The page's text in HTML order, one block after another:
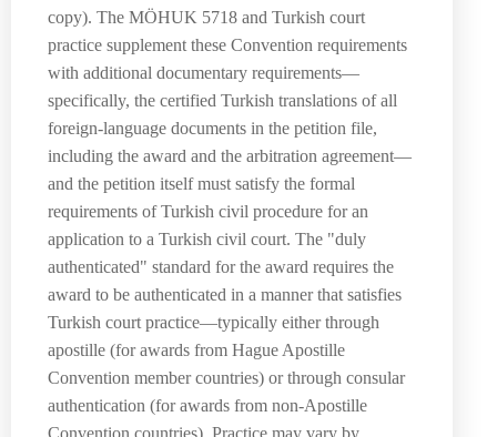
copy). The MÖHUK 5718 and Turkish court
practice supplement these Convention requirements
with additional documentary requirements—
specifically, the certified Turkish translations of all
foreign-language documents in the petition file,
including the award and the arbitration agreement—
and the petition itself must satisfy the formal
requirements of Turkish civil procedure for an
application to a Turkish civil court. The "duly
authenticated" standard for the award requires the
award to be authenticated in a manner that satisfies
Turkish court practice—typically either through
apostille (for awards from Hague Apostille
Convention member countries) or through consular
authentication (for awards from non-Apostille
Convention countries). Practice may vary by